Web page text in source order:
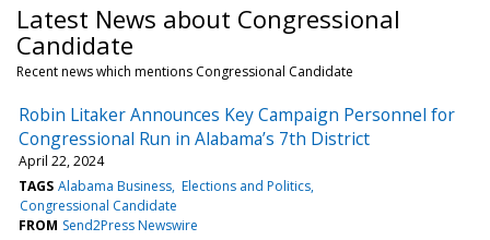
Latest News about Congressional
Candidate
Recent news which mentions Congressional Candidate
Robin Litaker Announces Key Campaign Personnel for
Congressional Run in Alabama’s 7th District
April 22, 2024
TAGS Alabama Business Elections and Politics
Congressional Candidate
FROM Send2Press Newswire